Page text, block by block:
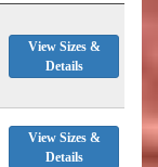
View Sizes &
Details
View Sizes &
Details